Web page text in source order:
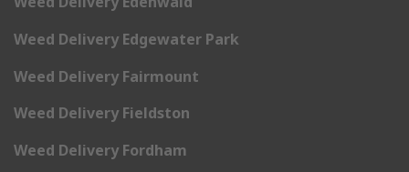
Weed Delivery Edgewater Park
Weed Delivery Fairmount
Weed Delivery Fieldston
Weed Delivery Fordham